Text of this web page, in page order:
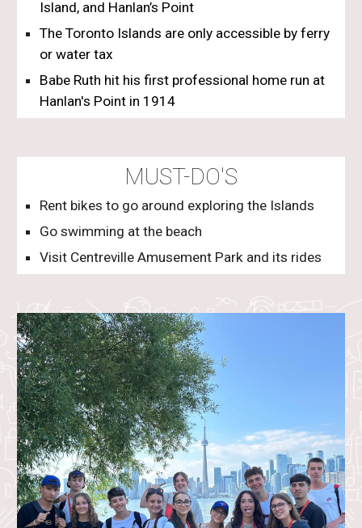
Island, and Hanlan’s Point
The Toronto Islands are only accessible by ferry
or water tax
Babe Ruth hit his first professional home run at
Hanlan's Point in 1914
MUST-DO'S
Rent bikes to go around exploring the Islands
Go swimming at the beach
Visit Centreville Amusement Park and its rides